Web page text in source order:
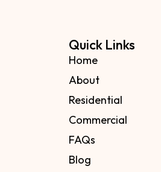
Quick Links
Home
About
Residential
Commercial
FAQs
Blog